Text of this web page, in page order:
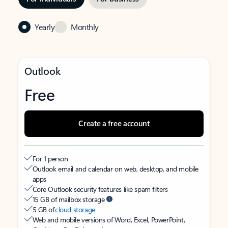
Yearly Monthly
Outlook
Free
Create a free account
For 1 person
Outlook email and calendar on web, desktop, and mobile
apps
Core Outlook security features like spam filters
15 GB of mailbox storage
5 GB ofcloud storage
Web and mobile versions of Word, Excel, PowerPoint,